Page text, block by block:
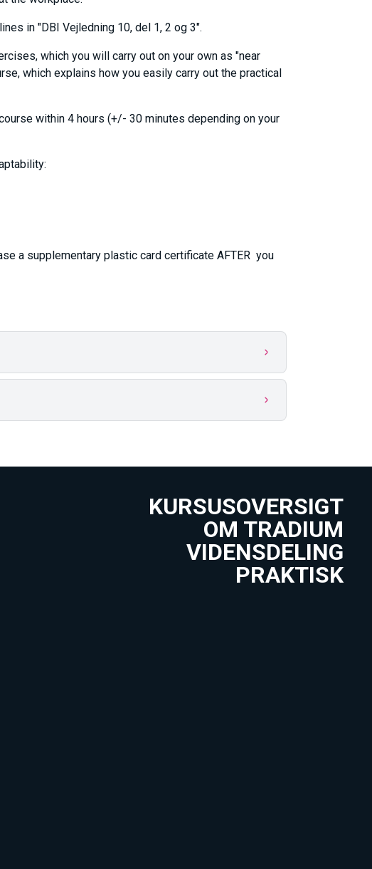
in "DBI Vejledning 10, del 1, 2 og 3".
which you will carry out on your own as "near
which explains how you easily carry out the practical
within 4 hours (+/- 30 minutes depending on your
a supplementary plastic card certificate AFTER you
KURSUSOVERSIGT
OM TRADIUM
VIDENSDELING
PRAKTISK